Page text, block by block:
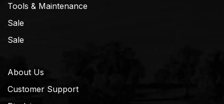
Tools & Maintenance
Sale
Sale
About Us
Customer Support